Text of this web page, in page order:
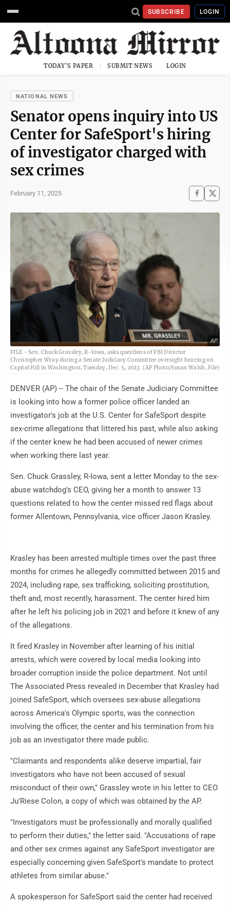
SUBSCRIBE LOGIN
TODAY'S PAPER SUBMIT NEWS LOGIN
NATIONAL NEWS
Senator opens inquiry into US
Center for SafeSport's hiring
of investigator charged with
sex crimes
February 11, 2025
AP
FILE - Sen. Chuck Grassley, R-Iowa, asks questions of FBI Director
Christopher Wray during a Senate Judiciary Committee oversight hearing on
Capitol Hill in Washington, Tuesday, Dec. 5, 2023. (AP Photo/Susan Walsh, File)
DENVER (AP) -- The chair of the Senate Judiciary Committee
is looking into how a former police officer landed an
investigator's job at the U.S. Center for SafeSport despite
sex-crime allegations that littered his past, while also asking
if the center knew he had been accused of newer crimes
when working there last year.
Sen. Chuck Grassley, R-Iowa, sent a letter Monday to the sex-
abuse watchdog's CEO, giving her a month to answer 13
questions related to how the center missed red flags about
former Allentown, Pennsylvania, vice officer Jason Krasley.
Krasley has been arrested multiple times over the past three
months for crimes he allegedly committed between 2015 and
2024, including rape, sex trafficking, soliciting prostitution,
theft and, most recently, harassment. The center hired him
after he left his policing job in 2021 and before it knew of any
of the allegations.
It fired Krasley in November after learning of his initial
arrests, which were covered by local media looking into
broader corruption inside the police department. Not until
The Associated Press revealed in December that Krasley had
joined SafeSport, which oversees sex-abuse allegations
across America's Olympic sports, was the connection
involving the officer, the center and his termination from his
job as an investigator there made public.
"Claimants and respondents alike deserve impartial, fair
investigators who have not been accused of sexual
misconduct of their own," Grassley wrote in his letter to CEO
Ju'Riese Colon, a copy of which was obtained by the AP.
"Investigators must be professionally and morally qualified
to perform their duties," the letter said. "Accusations of rape
and other sex crimes against any SafeSport investigator are
especially concerning given SafeSport's mandate to protect
athletes from similar abuse."
A spokesperson for SafeSport said the center had received